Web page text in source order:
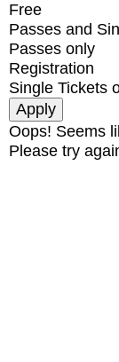
Free
Passes and
Passes only
Registration
Single Tickets
Oops! Seems
Please try